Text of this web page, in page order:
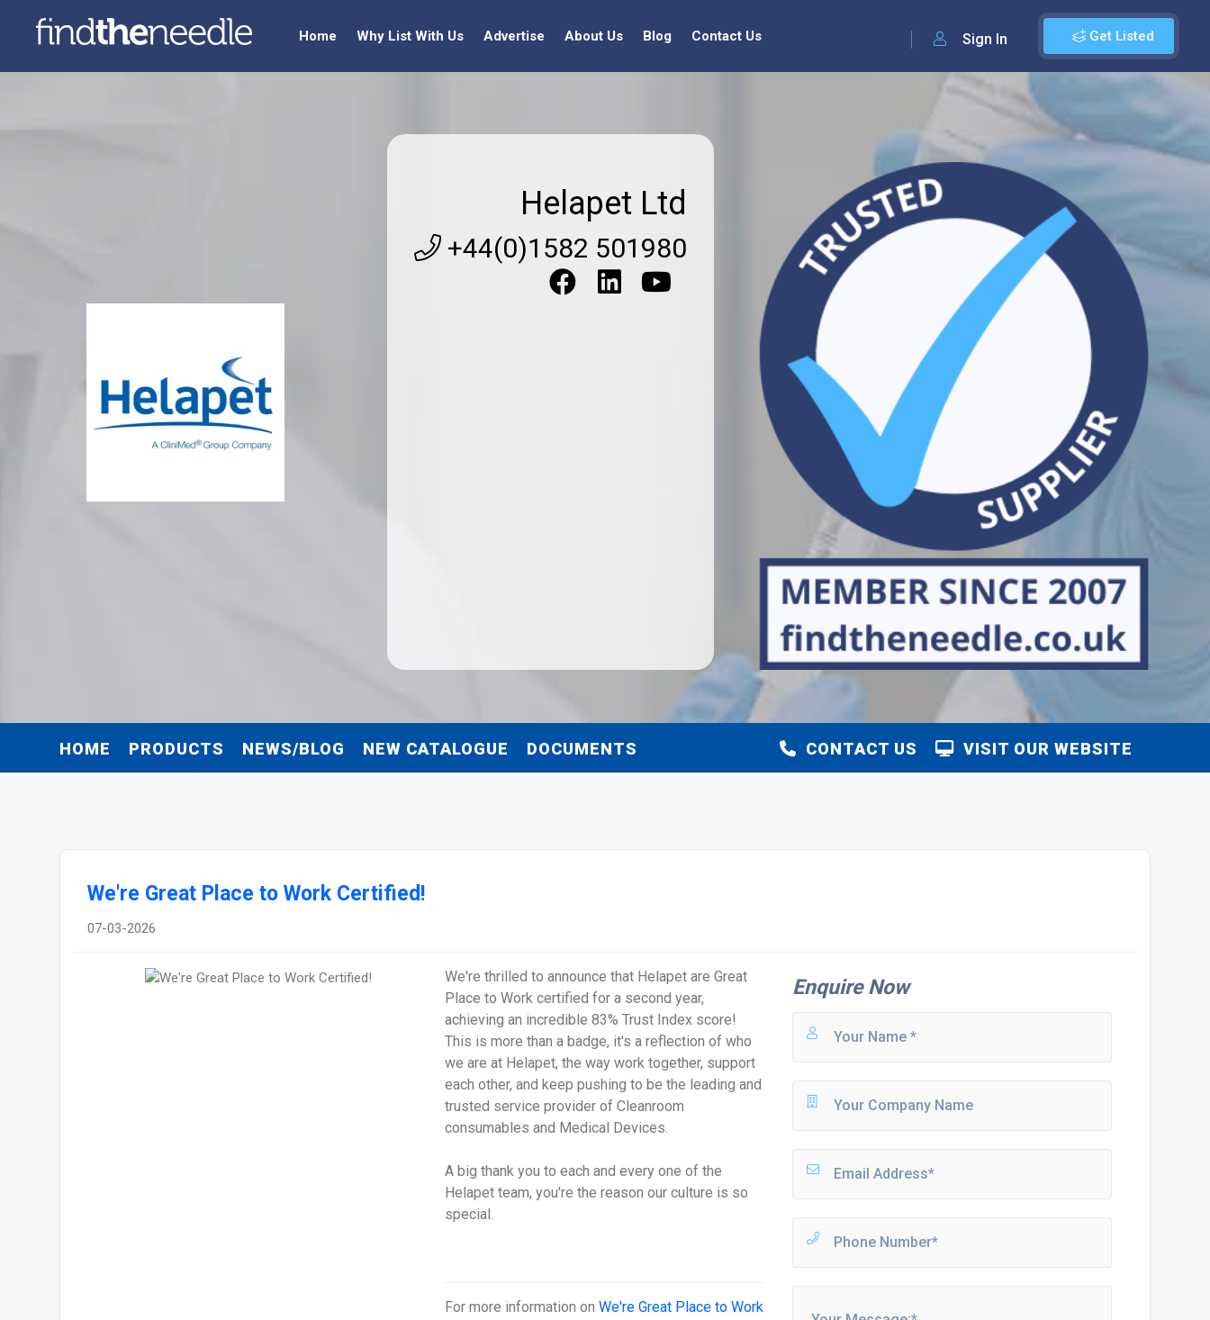
Get Listed
Sign In
Home Why List With Us Advertise About Us Blog Contact Us
Helapet Ltd
+44(0)1582 501980
HOME PRODUCTS NEWS/BLOG NEW CATALOGUE DOCUMENTS VISIT OUR WEBSITE
CONTACT US
We're Great Place to Work Certified!
07-03-2026
We're thrilled to announce that Helapet are Great
Place to Work certified for a second year,
achieving an incredible 83% Trust Index score!
This is more than a badge, it's a reflection of who
we are at Helapet, the way work together, support
each other, and keep pushing to be the leading and
trusted service provider of Cleanroom
consumables and Medical Devices.
A big thank you to each and every one of the
Helapet team, you're the reason our culture is so
special.
For more information onWe're Great Place to Work
Enquire Now